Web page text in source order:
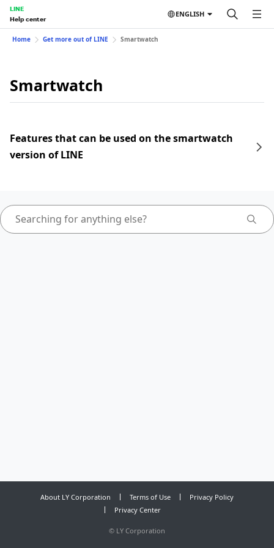
LINE
Help center
ENGLISH
Home Get more out of LINE Smartwatch
Smartwatch
Features that can be used on the smartwatch
version of LINE
About LY Corporation Terms of Use
Privacy Policy
Privacy Center
© LY Corporation